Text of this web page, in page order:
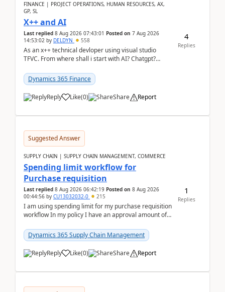
FINANCE | PROJECT OPERATIONS, HUMAN RESOURCES, AX,
GP, SL
X++ and AI
Last replied 8 Aug 2026 07:43:01 Posted on 7 Aug 2026
14:53:02 by DELDYN 558
As an x++ technical devloper using visual studio
TFVC. From where shall i start with AI? Chatgpt?
Dynamics 365 Finance
Reply Like(0) Share Report
4
Replies
Suggested Answer
SUPPLY CHAIN | SUPPLY CHAIN MANAGEMENT, COMMERCE
Spending limit workflow for
Purchase requisition
Last replied 8 Aug 2026 06:42:19 Posted on 8 Aug 2026
00:44:56 by CU13032032-0 215
I am using spending limit for my purchase requisition
workflow In my policy I have an approval amount of
Dynamics 365 Supply Chain Management
Reply Like(0) Share Report
1
Replies